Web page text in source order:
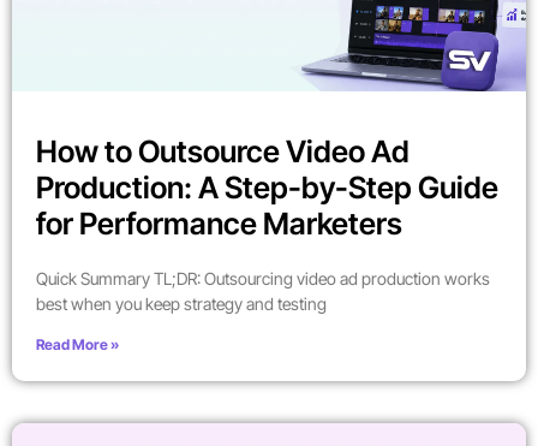
How to Outsource Video Ad
Production: A Step-by-Step Guide
for Performance Marketers
Quick Summary TL;DR: Outsourcing video ad production works
best when you keep strategy and testing
Read More »